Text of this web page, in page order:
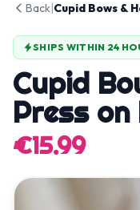
Back|Cupid Bows &
SHIPS WITHIN 24
Cupid
Press on
€15.99